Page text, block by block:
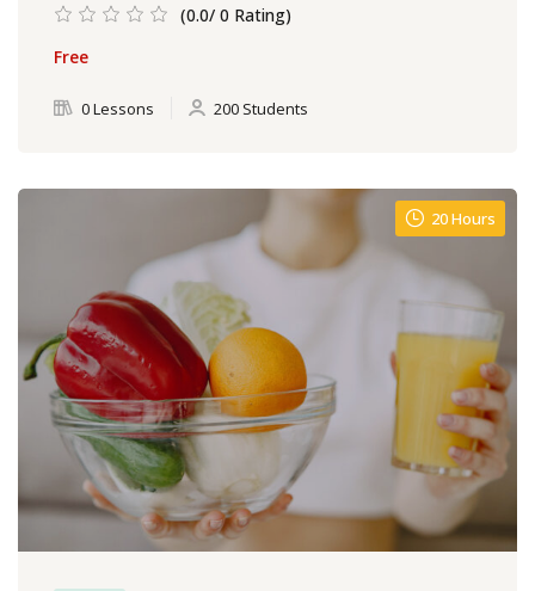
(0.0/ 0 Rating)
Free
0 Lessons 200 Students
20 Hours